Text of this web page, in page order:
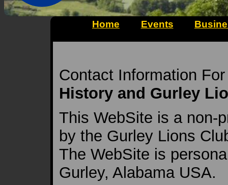
Home Events
Contact Information
History and Gurley
This WebSite is a non-
by the Gurley Lions
The WebSite is
Gurley, Alabama USA.